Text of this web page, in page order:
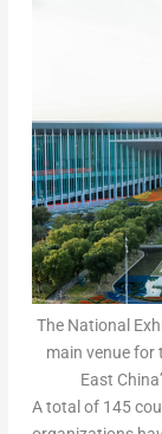
The National
main venue for
East
A total of 145